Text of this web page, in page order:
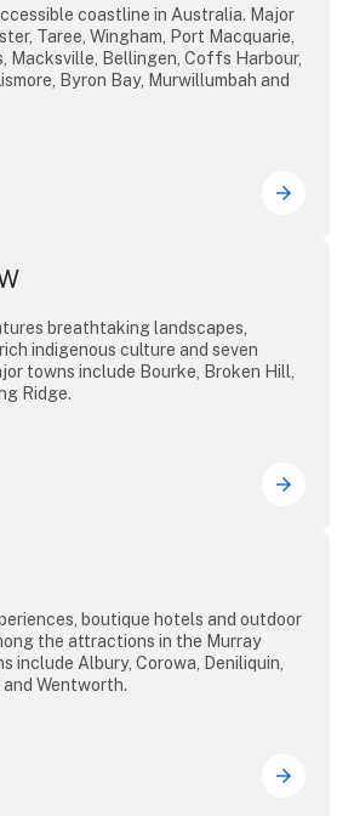
coastline in Australia. Major
Taree, Wingham, Port Macquarie,
Macksville, Bellingen, Coffs Harbour,
Byron Bay, Murwillumbah and
breathtaking landscapes,
indigenous culture and seven
towns include Bourke, Broken Hill,
Ridge.
boutique hotels and outdoor
the attractions in the Murray
include Albury, Corowa, Deniliquin,
and Wentworth.